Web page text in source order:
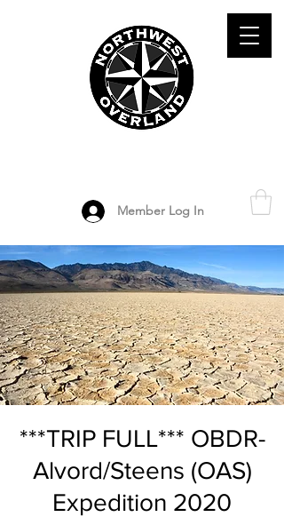
Member Log In
***TRIP FULL*** OBDR-
Alvord/Steens (OAS)
Expedition 2020